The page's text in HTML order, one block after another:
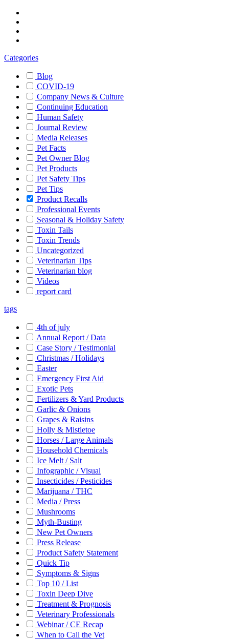
Categories
Blog
COVID-19
Company News & Culture
Continuing Education
Human Safety
Journal Review
Media Releases
Pet Facts
Pet Owner Blog
Pet Products
Pet Safety Tips
Pet Tips
Product Recalls
Professional Events
Seasonal & Holiday Safety
Toxin Tails
Toxin Trends
Uncategorized
Veterinarian Tips
Veterinarian blog
Videos
report card
tags
4th of july
Annual Report / Data
Case Story / Testimonial
Christmas / Holidays
Easter
Emergency First Aid
Exotic Pets
Fertilizers & Yard Products
Garlic & Onions
Grapes & Raisins
Holly & Mistletoe
Horses / Large Animals
Household Chemicals
Ice Melt / Salt
Infographic / Visual
Insecticides / Pesticides
Marijuana / THC
Media / Press
Mushrooms
Myth-Busting
New Pet Owners
Press Release
Product Safety Statement
Quick Tip
Symptoms & Signs
Top 10 / List
Toxin Deep Dive
Treatment & Prognosis
Veterinary Professionals
Webinar / CE Recap
When to Call the Vet